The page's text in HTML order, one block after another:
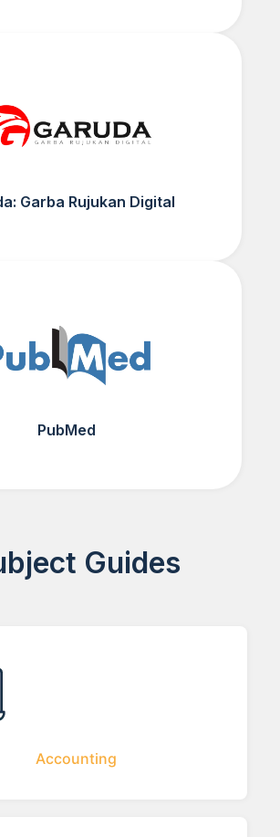
Garba Rujukan Digital
PubMed
Guides
Accounting